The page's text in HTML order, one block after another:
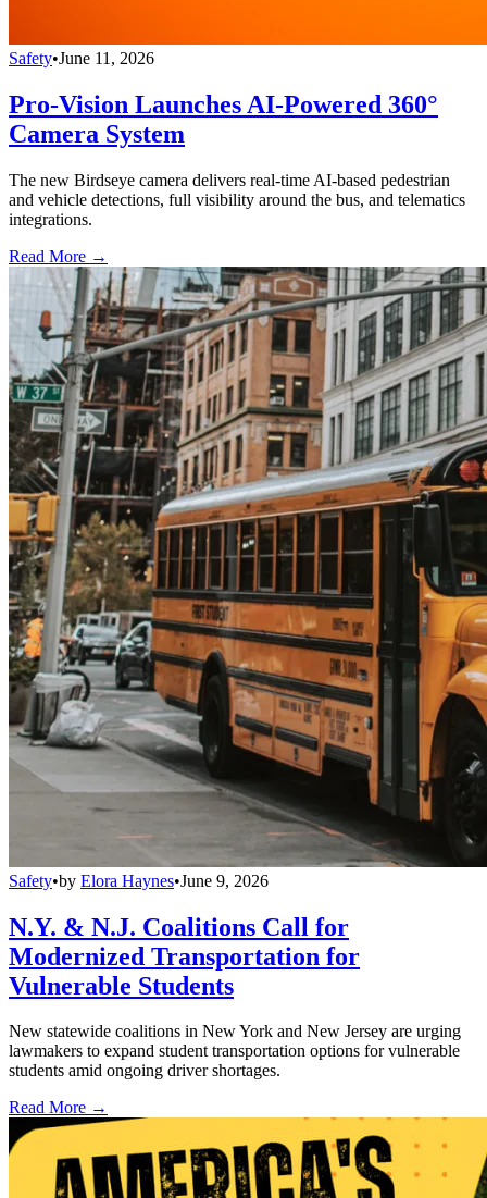
Safety•June 11, 2026
Pro-Vision Launches AI-Powered 360°
Camera System
The new Birdseye camera delivers real-time AI-based pedestrian
and vehicle detections, full visibility around the bus, and telematics
integrations.
Read More →
Safety•by Elora Haynes•June 9, 2026
N.Y. & N.J. Coalitions Call for
Modernized Transportation for
Vulnerable Students
New statewide coalitions in New York and New Jersey are urging
lawmakers to expand student transportation options for vulnerable
students amid ongoing driver shortages.
Read More →